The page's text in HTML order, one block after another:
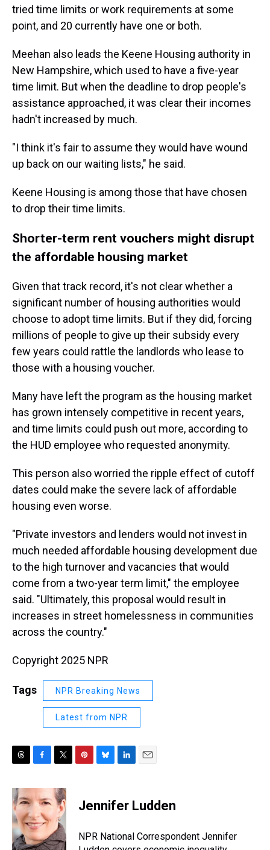
tried time limits or work requirements at some
point, and 20 currently have one or both.
Meehan also leads the Keene Housing authority in
New Hampshire, which used to have a five-year
time limit. But when the deadline to drop people's
assistance approached, it was clear their incomes
hadn't increased by much.
"I think it's fair to assume they would have wound
up back on our waiting lists," he said.
Keene Housing is among those that have chosen
to drop their time limits.
Shorter-term rent vouchers might disrupt
the affordable housing market
Given that track record, it's not clear whether a
significant number of housing authorities would
choose to adopt time limits. But if they did, forcing
millions of people to give up their subsidy every
few years could rattle the landlords who lease to
those with a housing voucher.
Many have left the program as the housing market
has grown intensely competitive in recent years,
and time limits could push out more, according to
the HUD employee who requested anonymity.
This person also worried the ripple effect of cutoff
dates could make the severe lack of affordable
housing even worse.
"Private investors and lenders would not invest in
much needed affordable housing development due
to the high turnover and vacancies that would
come from a two-year term limit," the employee
said. "Ultimately, this proposal would result in
increases in street homelessness in communities
across the country."
Copyright 2025 NPR
Tags NPR Breaking News
Latest from NPR
r
e
a
d
s
c
e
o
o
k
i
t
t
e
r
e
e
s
e
s
y
k
e
I
n
i
l
Jennifer Ludden
NPR National Correspondent Jennifer